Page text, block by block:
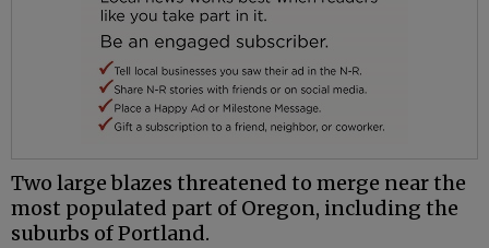
Two large blazes threatened to merge near the
most populated part of Oregon, including the
suburbs of Portland.